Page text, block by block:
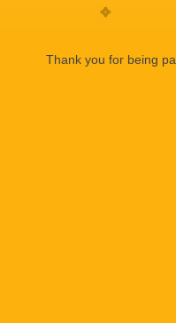
Thank you for being